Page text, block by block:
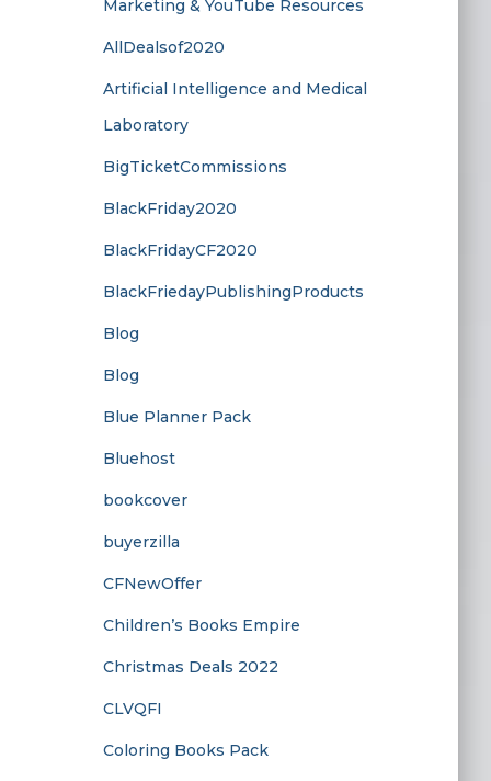
Marketing & YouTube Resources
AllDealsof2020
Artificial Intelligence and Medical
Laboratory
BigTicketCommissions
BlackFriday2020
BlackFridayCF2020
BlackFriedayPublishingProducts
Blog
Blog
Blue Planner Pack
Bluehost
bookcover
buyerzilla
CFNewOffer
Children’s Books Empire
Christmas Deals 2022
CLVQFI
Coloring Books Pack